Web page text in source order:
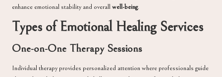
enhance emotional stability and overallwell-being.
Types of Emotional Healing Services
One-on-One Therapy Sessions
Individual therapy provides personalized attention where professionals guide